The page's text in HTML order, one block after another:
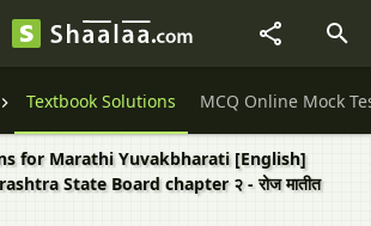
Textbook Solutions MCQ Online Mock
for Marathi Yuvakbharati [English]
State Board chapter २ - रोज मातीत